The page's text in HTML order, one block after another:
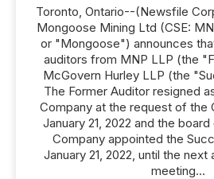
Toronto, Ontario--(Newsfile
Mongoose Mining Ltd (CSE:
or "Mongoose") announces
auditors from MNP LLP (the
McGovern Hurley LLP (the
The Former Auditor resigned
Company at the request of the
January 21, 2022 and the
Company appointed the
January 21, 2022, until the next
meeting...